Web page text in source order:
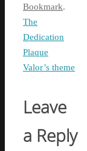
Bookmark.
The
Dedication
Plaque
Valor’s theme
Leave
a Reply